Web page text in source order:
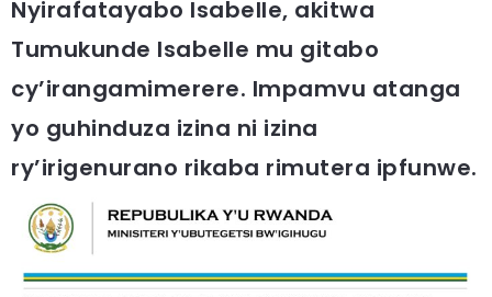
Nyirafatayabo Isabelle, akitwa
Tumukunde Isabelle mu gitabo
cy’irangamimerere. Impamvu atanga
yo guhinduza izina ni izina
ry’irigenurano rikaba rimutera ipfunwe.